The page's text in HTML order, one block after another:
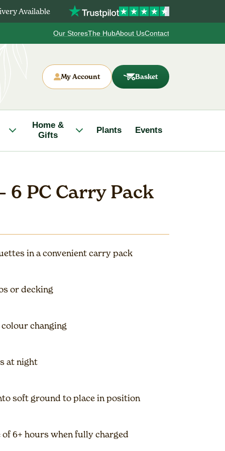
Available
Our StoresThe HubAbout UsContact
My Account Basket
Home &
Gifts
Plants Events
6 PC Carry Pack
in a convenient carry pack
or decking
changing
at night
soft ground to place in position
6+ hours when fully charged